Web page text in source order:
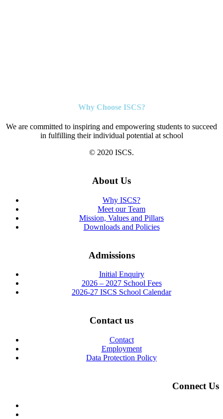
Why Choose ISCS?
We are committed to inspiring and empowering students to succeed
in fulfilling their individual potential at school
© 2020 ISCS.
About Us
Why ISCS?
Meet our Team
Mission, Values and Pillars
Downloads and Policies
Admissions
Initial Enquiry
2026 – 2027 School Fees
2026-27 ISCS School Calendar
Contact us
Contact
Employment
Data Protection Policy
Connect Us